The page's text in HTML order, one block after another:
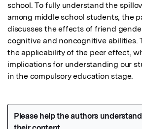
school. To fully understand the
among middle school students, the
discusses the effects of friend
cognitive and noncognitive abilities.
the applicability of the peer effect,
implications for understanding our
in the compulsory education stage.